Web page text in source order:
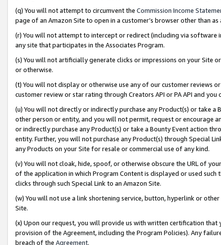
(q) You will not attempt to circumvent the Commission Income
page of an Amazon Site to open in a customer’s browser other than
(r) You will not attempt to intercept or redirect (including via software
any site that participates in the Associates Program.
(s) You will not artificially generate clicks or impressions on your Site
or otherwise.
(t) You will not display or otherwise use any of our customer reviews
customer review or star rating through Creators API or PA API and
(u) You will not directly or indirectly purchase any Product(s) or take
other person or entity, and you will not permit, request or encourage
or indirectly purchase any Product(s) or take a Bounty Event action
entity. Further, you will not purchase any Product(s) through Special
any Products on your Site for resale or commercial use of any kind.
(v) You will not cloak, hide, spoof, or otherwise obscure the URL of
of the application in which Program Content is displayed or used
clicks through such Special Link to an Amazon Site.
(w) You will not use a link shortening service, button, hyperlink or
Site.
(x) Upon our request, you will provide us with written certification
provision of the Agreement, including the Program Policies). Any
breach of the Agreement.